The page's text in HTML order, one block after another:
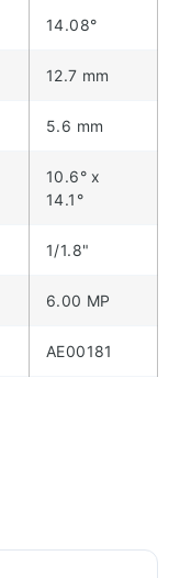
14.08°
12.7 mm
5.6 mm
10.6° x
14.1°
1/1.8"
6.00 MP
AE00181